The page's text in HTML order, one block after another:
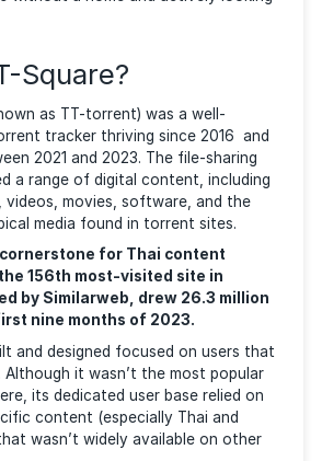
Asian content. It had its
2023, it was shut down by the
Today, the shut down left
without a home and actively
Square?
known as TT-torrent) was a well-
torrent tracker thriving since 2016
2021 and 2023. The file-
a range of digital content,
videos, movies, software, and
typical media found in torrent sites.
a cornerstone for Thai content
the 156th most-visited site in